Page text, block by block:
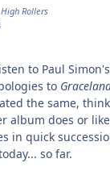
High Rollers
to Paul Simon's
to
the same,
album does or
in quick
so far.